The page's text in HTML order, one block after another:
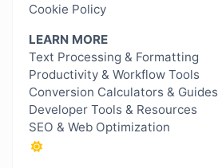
Cookie Policy
LEARN MORE
Text Processing & Formatting
Productivity & Workflow Tools
Conversion Calculators & Guides
Developer Tools & Resources
SEO & Web Optimization